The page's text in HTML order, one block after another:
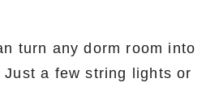
turn any dorm room into
a few string lights or